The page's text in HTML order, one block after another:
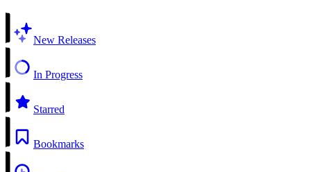
New Releases
In Progress
Starred
Bookmarks